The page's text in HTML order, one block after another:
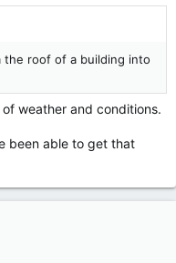
the roof of a building into
weather and conditions.
been able to get that